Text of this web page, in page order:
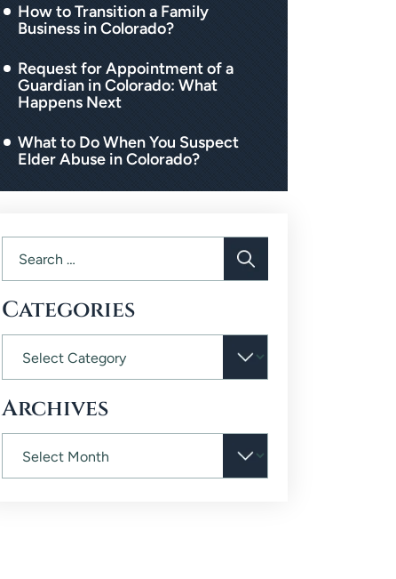
How to Transition a Family
Business in Colorado?
Request for Appointment of a
Guardian in Colorado: What
Happens Next
What to Do When You Suspect
Elder Abuse in Colorado?
Categories
Archives